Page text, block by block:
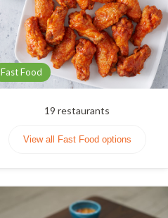
Fast Food
19 restaurants
View all Fast Food options